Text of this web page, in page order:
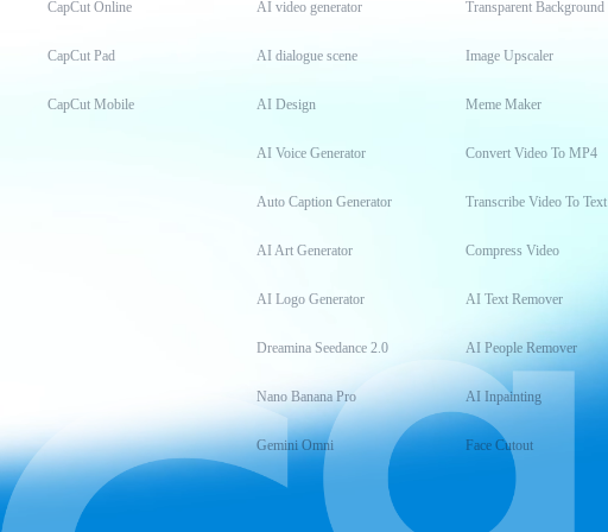
CapCut Online
CapCut Pad
CapCut Mobile
AI video generator
AI dialogue scene
AI Design
AI Voice Generator
Auto Caption Generator
AI Art Generator
AI Logo Generator
Dreamina Seedance 2.0
Nano Banana Pro
Gemini Omni
Transparent Background
Image Upscaler
Meme Maker
Convert Video To MP4
Transcribe Video To Text
Compress Video
AI Text Remover
AI People Remover
AI Inpainting
Face Cutout